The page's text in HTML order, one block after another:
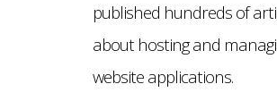
published hundreds of
about hosting and
website applications.